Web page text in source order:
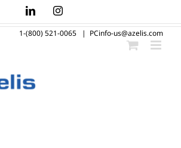
LinkedInInstagram
1-(800) 521-0065 | PCinfo-us@azelis.com